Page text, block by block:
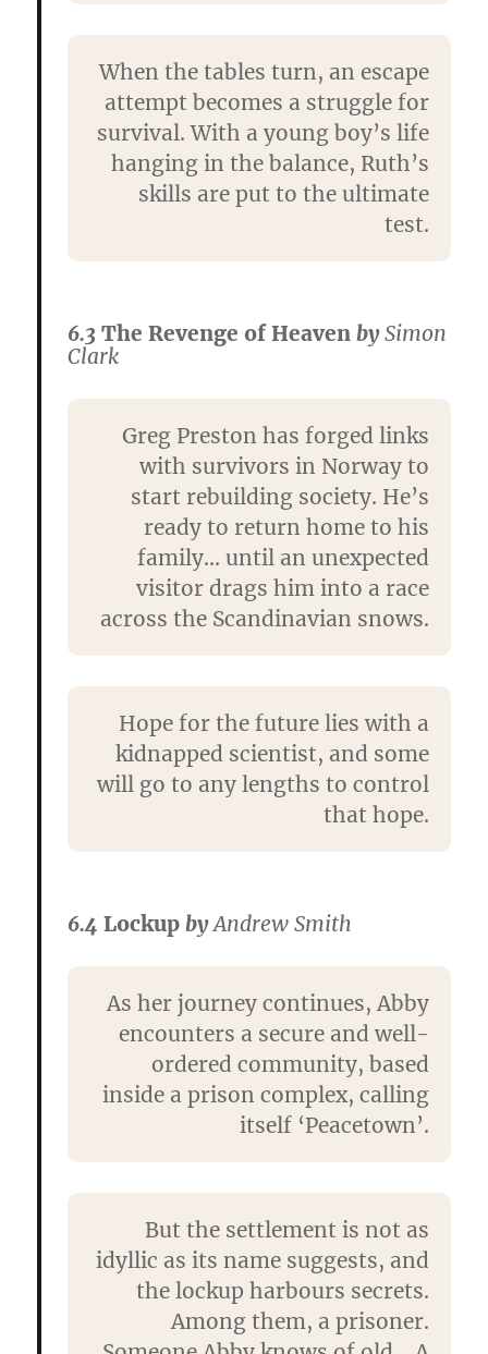
When the tables turn, an escape
attempt becomes a struggle for
survival. With a young boy’s life
hanging in the balance, Ruth’s
skills are put to the ultimate
test.
6.3The Revenge of Heaven bySimon
Clark
Greg Preston has forged links
with survivors in Norway to
start rebuilding society. He’s
ready to return home to his
family… until an unexpected
visitor drags him into a race
across the Scandinavian snows.
Hope for the future lies with a
kidnapped scientist, and some
will go to any lengths to control
that hope.
6.4Lockup byAndrew Smith
As her journey continues, Abby
encounters a secure and well-
ordered community, based
inside a prison complex, calling
itself ‘Peacetown’.
But the settlement is not as
idyllic as its name suggests, and
the lockup harbours secrets.
Among them, a prisoner.